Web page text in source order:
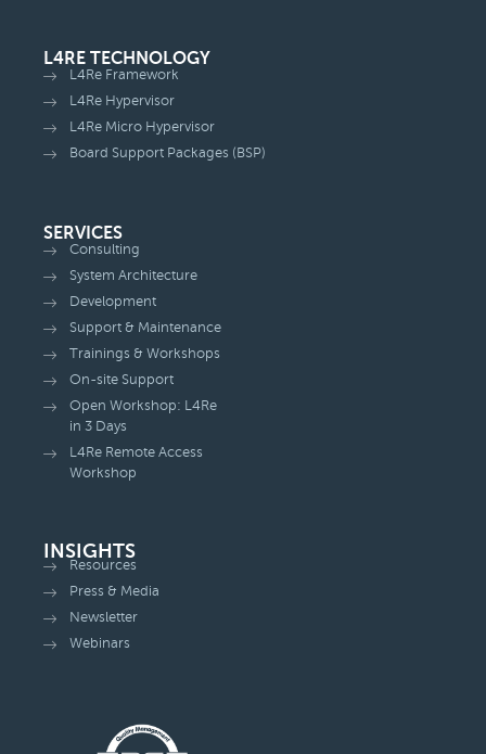
L4RE TECHNOLOGY
L4Re Framework
L4Re Hypervisor
L4Re Micro Hypervisor
Board Support Packages (BSP)
SERVICES
Consulting
System Architecture
Development
Support & Maintenance
Trainings & Workshops
On-site Support
Open Workshop: L4Re
in 3 Days
L4Re Remote Access
Workshop
INSIGHTS
Resources
Press & Media
Newsletter
Webinars